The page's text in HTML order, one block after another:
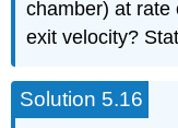
chamber) at rate
exit velocity?
Solution 5.16